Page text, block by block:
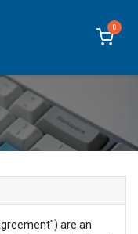
0
are an